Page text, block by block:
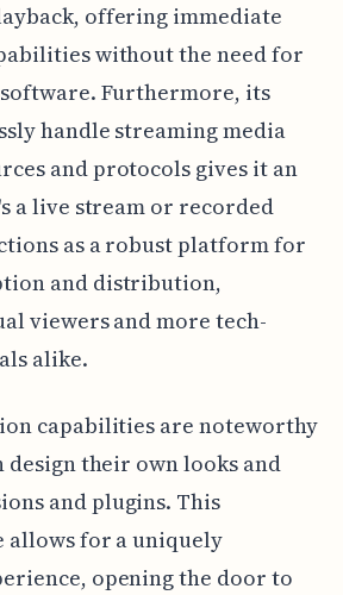
offering immediate
without the need for
Furthermore, its
handle streaming media
and protocols gives it an
a live stream or recorded
as a robust platform for
and distribution,
viewers and more tech-
alike.
capabilities are noteworthy
design their own looks and
and plugins. This
allows for a uniquely
opening the door to